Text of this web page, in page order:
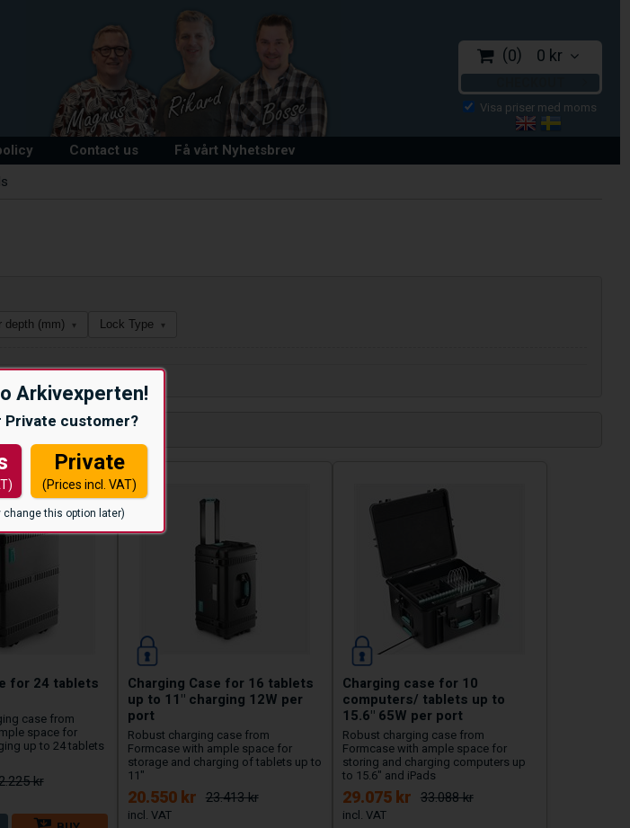
Arkivexperten!
Private customer?
Private
(Prices incl. VAT)
change this option later)
0 0 kr
Contact us Få vårt Nyhetsbrev
depth (mm) ▾ Lock Type ▾
for 24 tablets
case from
space for
up to 24 tablets
kr
Charging Case for 16 tablets
up to 11" charging 12W per
port
Robust charging case from
Formcase with ample space for
storage and charging of tablets up to
11"
20.550 kr 23.413 kr
Charging case for 10
computers/ tablets up to
15.6" 65W per port
Robust charging case from
Formcase with ample space for
storing and charging computers up
to 15.6" and iPads
29.075 kr 33.088 kr